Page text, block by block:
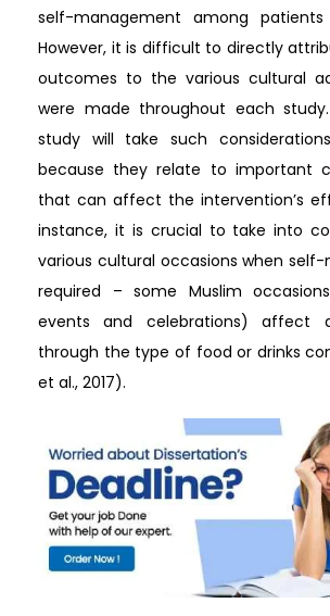
self-management among
However, it is difficult to directly
outcomes to the various cultural
were made throughout each
study will take such
because they relate to important
that can affect the intervention’s
instance, it is crucial to take into
various cultural occasions when
required – some Muslim
events and celebrations) affect
through the type of food or drinks
et al., 2017).